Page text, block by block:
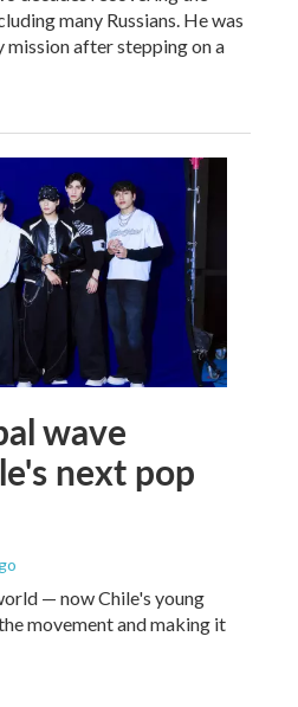
many Russians. He was
after stepping on a
wave
next pop
— now Chile's young
movement and making it